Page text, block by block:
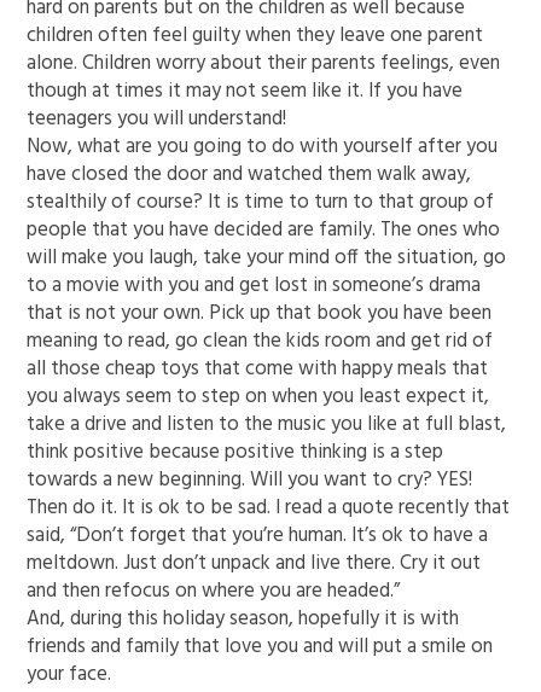
hard on parents but on the children as well because
children often feel guilty when they leave one parent
alone. Children worry about their parents feelings, even
though at times it may not seem like it. If you have
teenagers you will understand!
Now, what are you going to do with yourself after you
have closed the door and watched them walk away,
stealthily of course? It is time to turn to that group of
people that you have decided are family. The ones who
will make you laugh, take your mind off the situation, go
to a movie with you and get lost in someone’s drama
that is not your own. Pick up that book you have been
meaning to read, go clean the kids room and get rid of
all those cheap toys that come with happy meals that
you always seem to step on when you least expect it,
take a drive and listen to the music you like at full blast,
think positive because positive thinking is a step
towards a new beginning. Will you want to cry? YES!
Then do it. It is ok to be sad. I read a quote recently that
said, “Don’t forget that you’re human. It’s ok to have a
meltdown. Just don’t unpack and live there. Cry it out
and then refocus on where you are headed.”
And, during this holiday season, hopefully it is with
friends and family that love you and will put a smile on
your face.